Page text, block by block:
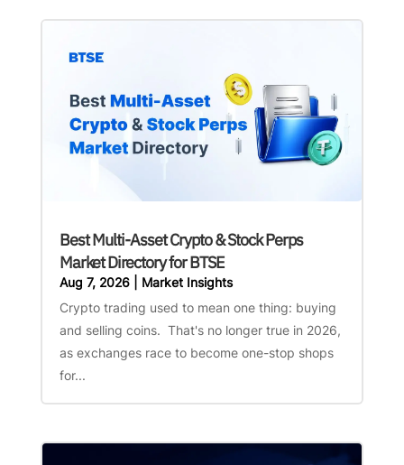
Best Multi-Asset Crypto & Stock Perps
Market Directory for BTSE
Aug 7, 2026| Market Insights
Crypto trading used to mean one thing: buying
and selling coins. That's no longer true in 2026,
as exchanges race to become one-stop shops
for...